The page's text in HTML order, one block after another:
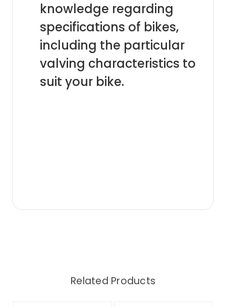
knowledge regarding
specifications of bikes,
including the particular
valving characteristics to
suit your bike.
Related Products